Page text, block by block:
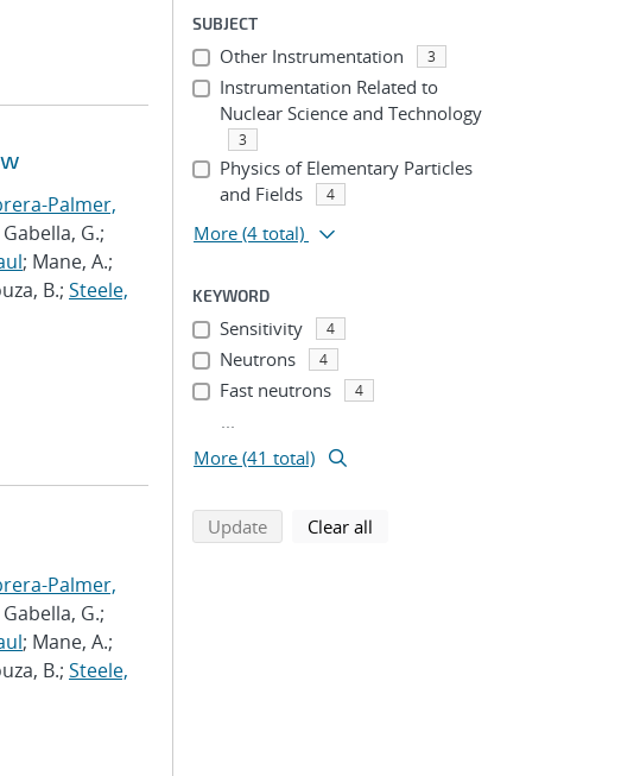
Palmer,
Gabella, G.;
; Mane, A.;
B.; Steele,
Palmer,
Gabella, G.;
; Mane, A.;
B.; Steele,
SUBJECT
Other Instrumentation 3
Instrumentation Related to
Nuclear Science and Technology
3
Physics of Elementary Particles
and Fields
4
More (4 total)
KEYWORD
Sensitivity 4
Neutrons 4
Fast neutrons 4
...
More (41 total)
Updatesearch using selected filters
Clear all